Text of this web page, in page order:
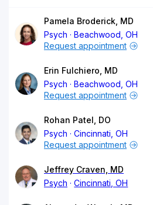
Pamela Broderick, MD
Psych
Beachwood, OH
Request appointment
Erin Fulchiero, MD
Psych
Beachwood, OH
Request appointment
Rohan Patel, DO
Psych
Cincinnati, OH
Request appointment
Jeffrey Craven, MD
Psych
Cincinnati, OH